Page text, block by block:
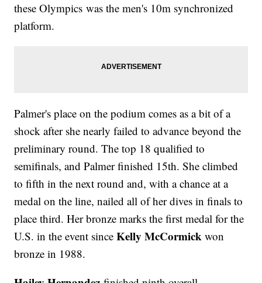
these Olympics was the men's 10m synchronized
platform.
Palmer's place on the podium comes as a bit of a
shock after she nearly failed to advance beyond the
preliminary round. The top 18 qualified to
semifinals, and Palmer finished 15th. She climbed
to fifth in the next round and, with a chance at a
medal on the line, nailed all of her dives in finals to
place third. Her bronze marks the first medal for the
U.S. in the event sinceKelly McCormick won
bronze in 1988.